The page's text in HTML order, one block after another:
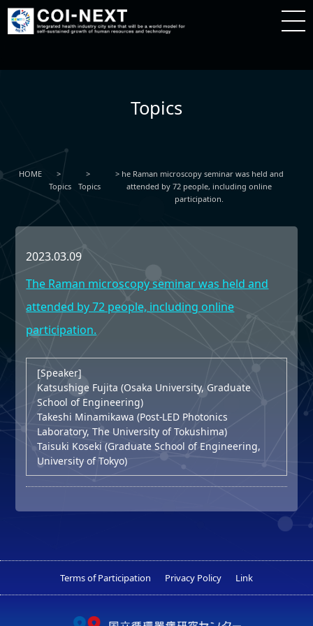
Topics
HOME
Topics
Topics
he Raman microscopy seminar was held and
attended by 72 people, including online
participation.
2023.03.09
The Raman microscopy seminar was held and
attended by 72 people, including online
participation.
[Speaker]
Katsushige Fujita (Osaka University, Graduate
School of Engineering)
Takeshi Minamikawa (Post-LED Photonics
Laboratory, The University of Tokushima)
Taisuki Koseki (Graduate School of Engineering,
University of Tokyo)
Terms of Participation Privacy Policy Link